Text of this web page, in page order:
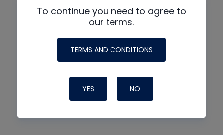
To continue you need to agree to
our terms.
TERMS AND CONDITIONS
YES NO